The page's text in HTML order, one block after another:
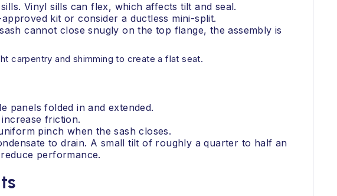
Vinyl sills can flex, which affects tilt and seal.
kit or consider a ductless mini-split.
cannot close snugly on the top flange, the assembly is
carpentry and shimming to create a flat seat.
panels folded in and extended.
friction.
pinch when the sash closes.
to drain. A small tilt of roughly a quarter to half an
performance.